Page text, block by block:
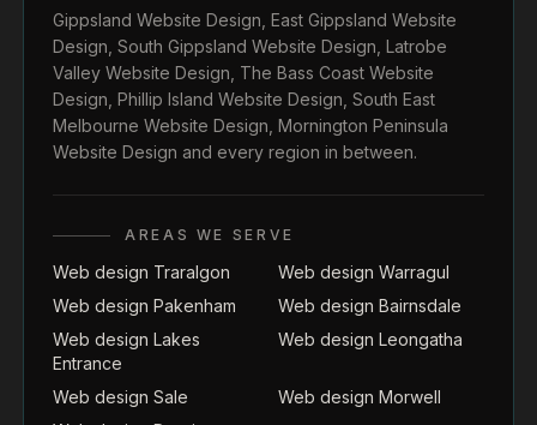
Gippsland Website Design East Gippsland Website
Design South Gippsland Website Design Latrobe
Valley Website Design The Bass Coast Website
Design Phillip Island Website Design South East
Melbourne Website Design Mornington Peninsula
Website Design and every region in between.
AREAS WE SERVE
Web design Traralgon
Web design Warragul
Web design Pakenham
Web design Bairnsdale
Web design Lakes
Entrance
Web design Leongatha
Web design Sale
Web design Morwell